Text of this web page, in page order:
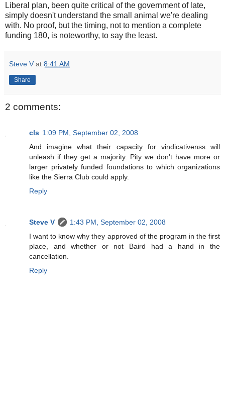
Liberal plan, been quite critical of the government of late,
simply doesn't understand the small animal we're dealing
with. No proof, but the timing, not to mention a complete
funding 180, is noteworthy, to say the least.
Steve V at 8:41 AM
Share
2 comments:
cls 1:09 PM, September 02, 2008
And imagine what their capacity for vindicativenss will
unleash if they get a majority. Pity we don't have more or
larger privately funded foundations to which organizations
like the Sierra Club could apply.
Reply
Steve V
1:43 PM, September 02, 2008
I want to know why they approved of the program in the first
place, and whether or not Baird had a hand in the
cancellation.
Reply